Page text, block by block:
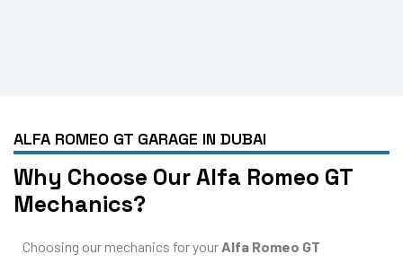
ALFA ROMEO GT GARAGE IN DUBAI
Why Choose Our Alfa Romeo GT
Mechanics?
Choosing our mechanics for your Alfa Romeo GT